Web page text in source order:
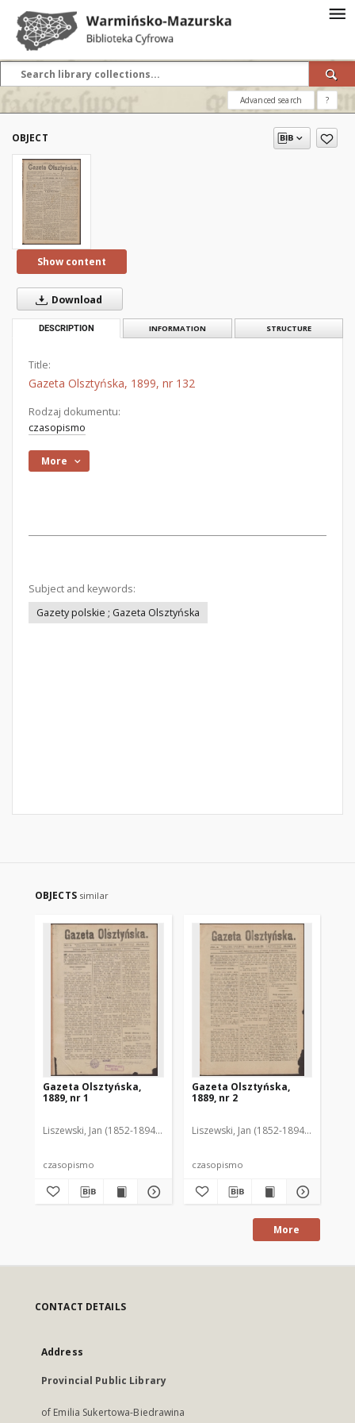
Advanced search ?
OBJECT
Show content
Download
DESCRIPTION INFORMATION STRUCTURE
Title:
Gazeta Olsztyńska, 1899, nr 132
Rodzaj dokumentu:
czasopismo
More
Subject and keywords:
Gazety polskie ; Gazeta Olsztyńska
OBJECTS similar
Gazeta Olsztyńska,
1889, nr 1
Liszewski, Jan (1852-1894). Red.
czasopismo
Gazeta Olsztyńska,
1889, nr 2
Liszewski, Jan (1852-1894). Red.
czasopismo
More
CONTACT DETAILS
Address
Provincial Public Library
of Emilia Sukertowa-Biedrawina